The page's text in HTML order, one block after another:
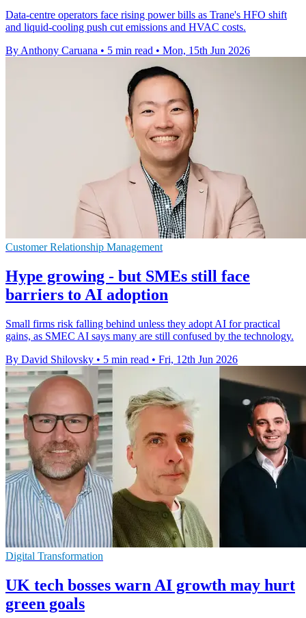
Data-centre operators face rising power bills as Trane's HFO shift
and liquid-cooling push cut emissions and HVAC costs.
By Anthony Caruana • 5 min read • Mon, 15th Jun 2026
Customer Relationship Management
Hype growing - but SMEs still face
barriers to AI adoption
Small firms risk falling behind unless they adopt AI for practical
gains, as SMEC AI says many are still confused by the technology.
By David Shilovsky • 5 min read • Fri, 12th Jun 2026
Digital Transformation
UK tech bosses warn AI growth may hurt
green goals